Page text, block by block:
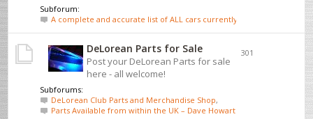
Subforum:
A complete and accurate list of ALL cars currently for sale - click here
DeLorean Parts for Sale
Post your DeLorean Parts for sale
here - all welcome!
Subforums:
DeLorean Club Parts and Merchandise Shop,
Parts Available from within the UK – Dave Howarth
301